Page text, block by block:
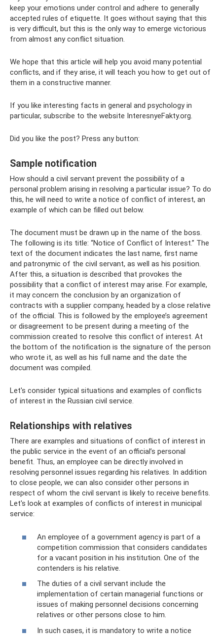
keep your emotions under control and adhere to generally
accepted rules of etiquette. It goes without saying that this
is very difficult, but this is the only way to emerge victorious
from almost any conflict situation.
We hope that this article will help you avoid many potential
conflicts, and if they arise, it will teach you how to get out of
them in a constructive manner.
If you like interesting facts in general and psychology in
particular, subscribe to the website InteresnyeFakty.org.
Did you like the post? Press any button:
Sample notification
How should a civil servant prevent the possibility of a
personal problem arising in resolving a particular issue? To do
this, he will need to write a notice of conflict of interest, an
example of which can be filled out below.
The document must be drawn up in the name of the boss.
The following is its title: “Notice of Conflict of Interest.” The
text of the document indicates the last name, first name
and patronymic of the civil servant, as well as his position.
After this, a situation is described that provokes the
possibility that a conflict of interest may arise. For example,
it may concern the conclusion by an organization of
contracts with a supplier company, headed by a close relative
of the official. This is followed by the employee’s agreement
or disagreement to be present during a meeting of the
commission created to resolve this conflict of interest. At
the bottom of the notification is the signature of the person
who wrote it, as well as his full name and the date the
document was compiled.
Let's consider typical situations and examples of conflicts
of interest in the Russian civil service.
Relationships with relatives
There are examples and situations of conflict of interest in
the public service in the event of an official’s personal
benefit. Thus, an employee can be directly involved in
resolving personnel issues regarding his relatives. In addition
to close people, we can also consider other persons in
respect of whom the civil servant is likely to receive benefits.
Let's look at examples of conflicts of interest in municipal
service:
An employee of a government agency is part of a
competition commission that considers candidates
for a vacant position in his institution. One of the
contenders is his relative.
The duties of a civil servant include the
implementation of certain managerial functions or
issues of making personnel decisions concerning
relatives or other persons close to him.
In such cases, it is mandatory to write a notice